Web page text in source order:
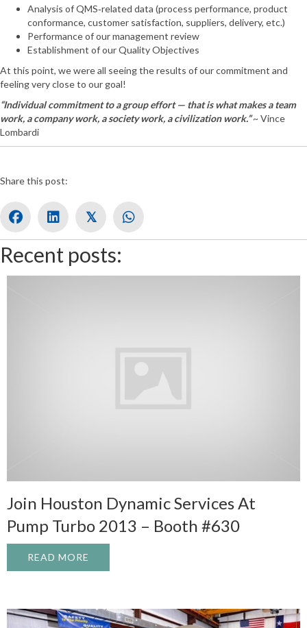
Analysis of QMS‐related data (process performance, product
conformance, customer satisfaction, suppliers, delivery, etc.)
Performance of our management review
Establishment of our Quality Objectives
At this point, we were all seeing the results of our commitment and
feeling very close to our goal!
“Individual commitment to a group effort — that is what makes a team
work, a company work, a society work, a civilization work.” ~ Vince
Lombardi
Share this post:
𝕏
Recent posts:
Join Houston Dynamic Services At
Pump Turbo 2013 – Booth #630
READ MORE